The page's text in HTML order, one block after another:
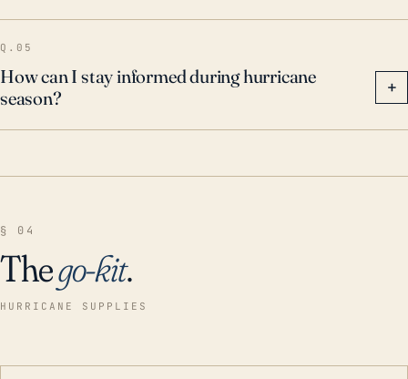
Q.05
How can I stay informed during hurricane
season?
+
§ 04
Thego-kit.
HURRICANE SUPPLIES